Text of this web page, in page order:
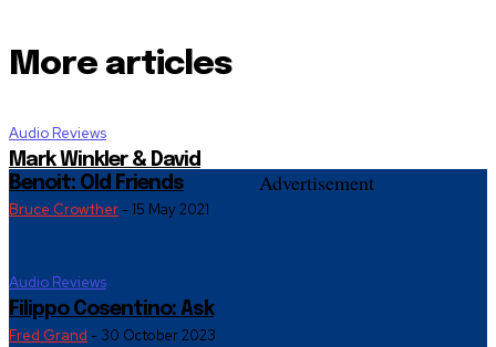
More articles
Audio Reviews
Mark Winkler & David
Benoit: Old Friends
Bruce Crowther- 15 May 2021
Audio Reviews
Filippo Cosentino: Ask
Fred Grand - 30 October 2023
Advertisement